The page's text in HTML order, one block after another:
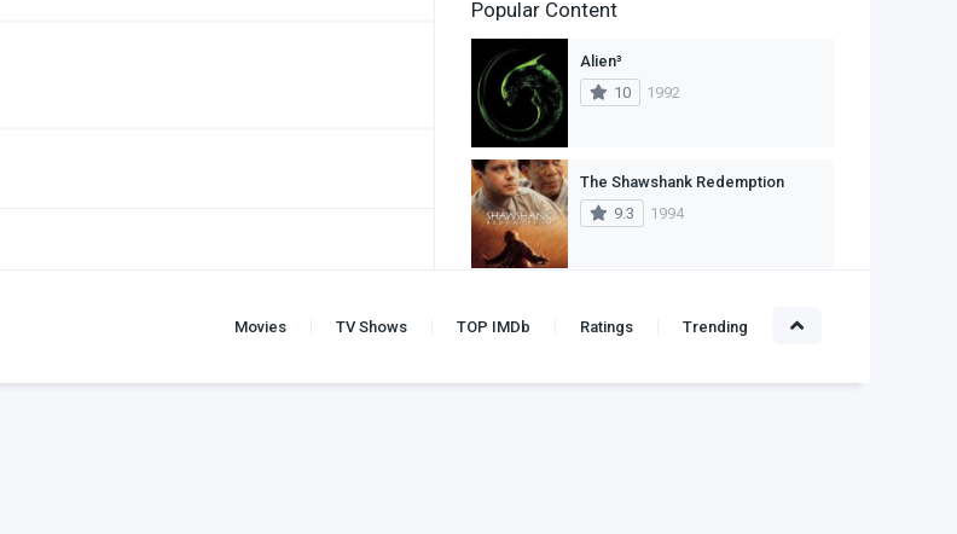
Fantasy
History
Horror
Mystery
Romance
Sci-Fi & Fantasy
Popular Content
Alien³
10
1992
The Shawshank Redemption
9.3
1994
9.2
Movies TV Shows TOP IMDb Ratings Trending